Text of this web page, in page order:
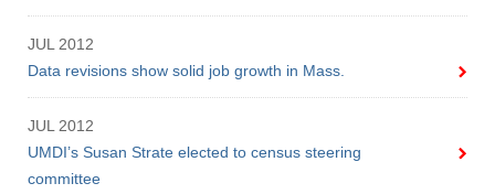
JUL 2012
Data revisions show solid job growth in Mass.
JUL 2012
UMDI’s Susan Strate elected to census steering
committee